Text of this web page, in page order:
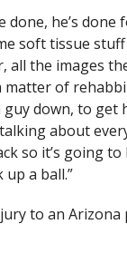
done, he’s done
soft tissue
all the images
matter of
guy down, to get
about
so it’s going to
a ball.”
to an Arizona